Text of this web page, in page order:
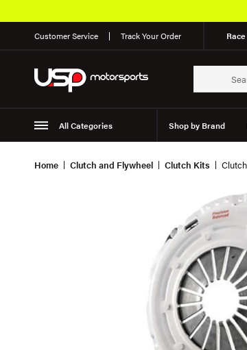
Customer Service Track Your Order
All Categories Shop by Brand
Suspension
Home Clutch and Flywheel Clutch Kits